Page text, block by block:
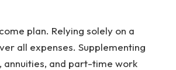
plan. Relying solely on a
all expenses. Supplementing
annuities, and part-time work